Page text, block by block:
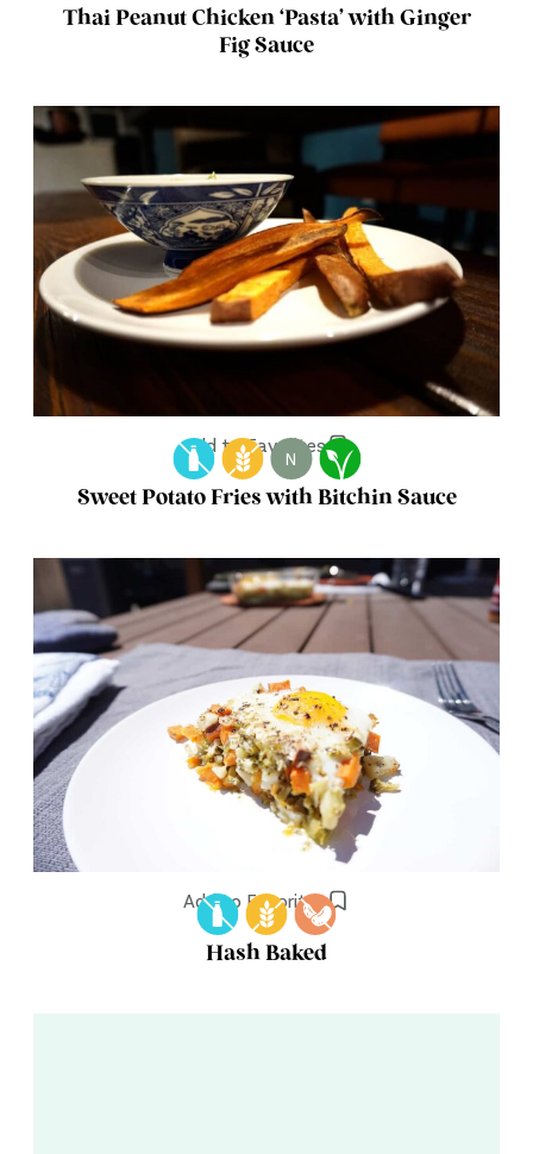
Thai Peanut Chicken ‘Pasta’ with Ginger
Fig Sauce
Add to Favorites
N
Sweet Potato Fries with Bitchin Sauce
Add to Favorites
Hash Baked